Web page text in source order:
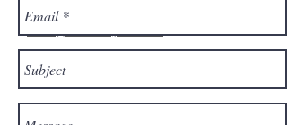
1200
Friday 8:30 am - 4:00 pm